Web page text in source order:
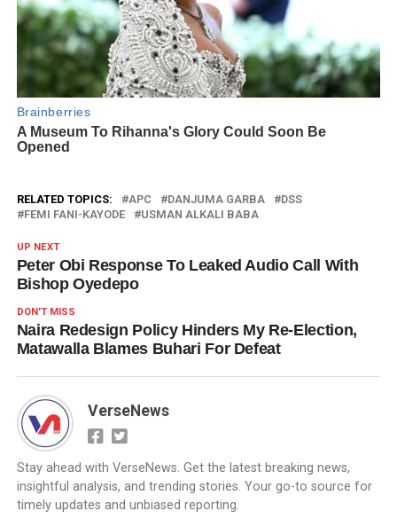
RELATED TOPICS: APC DANJUMA GARBA
DSS
FEMI FANI-KAYODE
USMAN ALKALI BABA
UP NEXT
Peter Obi Response To Leaked Audio Call With
Bishop Oyedepo
DON'T MISS
Naira Redesign Policy Hinders My Re-Election,
Matawalla Blames Buhari For Defeat
VerseNews
Stay ahead with VerseNews. Get the latest breaking news,
insightful analysis, and trending stories. Your go-to source for
timely updates and unbiased reporting.